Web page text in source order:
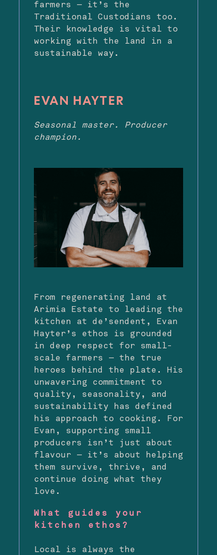
farmers — it’s the
Traditional Custodians too.
Their knowledge is vital to
working with the land in a
sustainable way.
EVAN HAYTER
Seasonal master. Producer
champion.
From regenerating land at
Arimia Estate to leading the
kitchen at de’sendent, Evan
Hayter’s ethos is grounded
in deep respect for small-
scale farmers — the true
heroes behind the plate. His
unwavering commitment to
quality, seasonality, and
sustainability has defined
his approach to cooking. For
Evan, supporting small
producers isn’t just about
flavour — it’s about helping
them survive, thrive, and
continue doing what they
love.
What guides your
kitchen ethos?
Local is always the